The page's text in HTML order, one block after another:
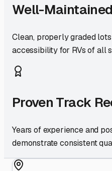
Well-
Clean, properly graded
accessibility for RVs of all
Proven Track
Years of experience and
demonstrate consistent